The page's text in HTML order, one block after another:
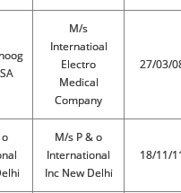
M/s
Internatioal
Electro
Medical
Company
27/03/
M/s P & o
International
Inc New Delhi
18/11/